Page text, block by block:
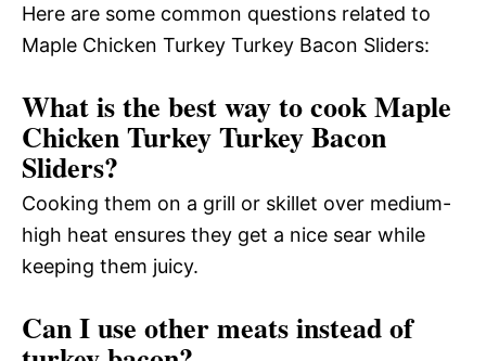
Here are some common questions related to
Maple Chicken Turkey Turkey Bacon Sliders:
What is the best way to cook Maple
Chicken Turkey Turkey Bacon
Sliders?
Cooking them on a grill or skillet over medium-
high heat ensures they get a nice sear while
keeping them juicy.
Can I use other meats instead of